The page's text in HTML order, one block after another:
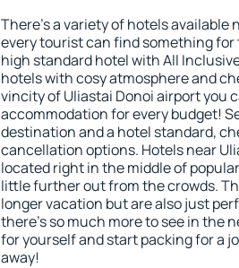
There's a variety of hotels available
every tourist can find something for
high standard hotel with All
hotels with cosy atmosphere and
vincity of Uliastai Donoi airport you
accommodation for every budget!
destination and a hotel standard,
cancellation options. Hotels near
located right in the middle of
little further out from the crowds.
longer vacation but are also just
there's so much more to see in the
for yourself and start packing for a
away!